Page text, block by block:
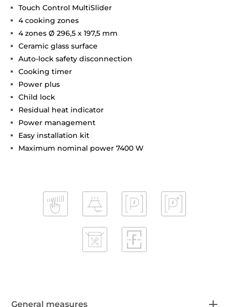
Touch Control MultiSlider
4 cooking zones
4 zones Ø 296,5 x 197,5 mm
Ceramic glass surface
Auto-lock safety disconnection
Cooking timer
Power plus
Child lock
Residual heat indicator
Power management
Easy installation kit
Maximum nominal power 7400 W
General measures